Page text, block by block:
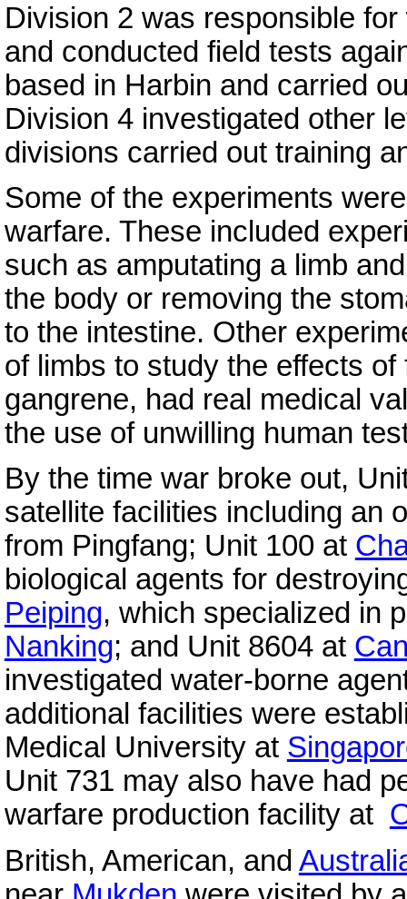
Division 2 was responsible
and conducted field tests
based in Harbin and carried
Division 4 investigated other
divisions carried out training
Some of the experiments
warfare. These included
such as amputating a limb
the body or removing the
to the intestine. Other
of limbs to study the effects
gangrene, had real medical
the use of unwilling human
By the time war broke out,
satellite facilities including an
from Pingfang; Unit 100 at
biological agents for
Peiping, which specialized in
Nanking; and Unit 8604 at
investigated water-borne
additional facilities were
Medical University at
Unit 731 may also have had
warfare production facility at
British, American, and